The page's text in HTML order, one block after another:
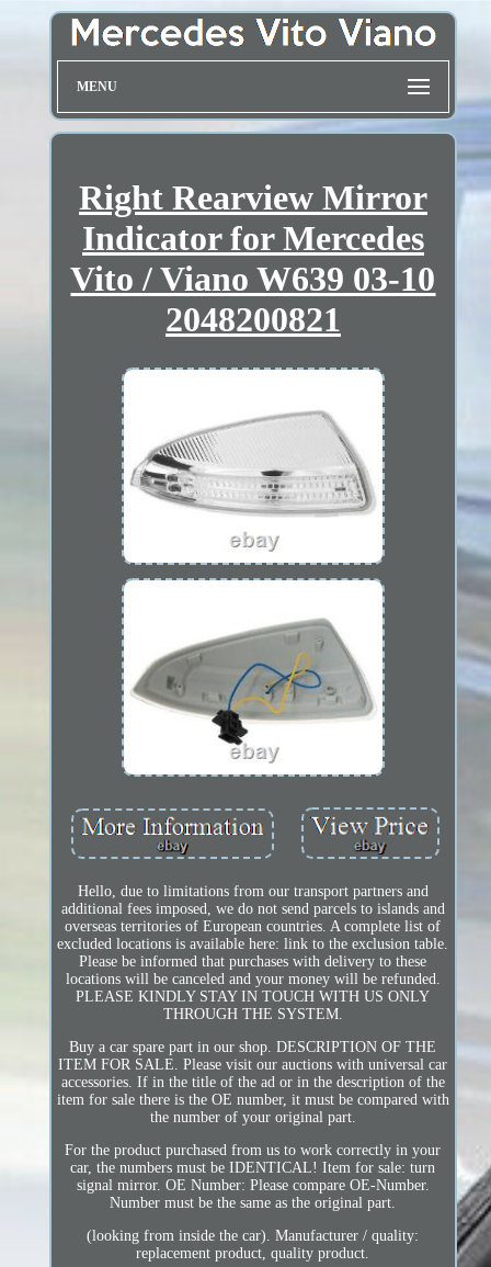
MENU
Right Rearview Mirror
Indicator for Mercedes
Vito / Viano W639 03-10
2048200821
Hello, due to limitations from our transport partners and
additional fees imposed, we do not send parcels to islands and
overseas territories of European countries. A complete list of
excluded locations is available here: link to the exclusion table.
Please be informed that purchases with delivery to these
locations will be canceled and your money will be refunded.
PLEASE KINDLY STAY IN TOUCH WITH US ONLY
THROUGH THE SYSTEM.
Buy a car spare part in our shop. DESCRIPTION OF THE
ITEM FOR SALE. Please visit our auctions with universal car
accessories. If in the title of the ad or in the description of the
item for sale there is the OE number, it must be compared with
the number of your original part.
For the product purchased from us to work correctly in your
car, the numbers must be IDENTICAL! Item for sale: turn
signal mirror. OE Number: Please compare OE-Number.
Number must be the same as the original part.
(looking from inside the car). Manufacturer / quality:
replacement product, quality product.